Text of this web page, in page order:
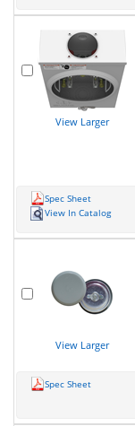
View Larger
Spec Sheet
View In Catalog
View Larger
Spec Sheet